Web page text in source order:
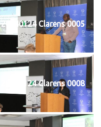
20240124 Clarens 0005
20240124 Clarens 0008